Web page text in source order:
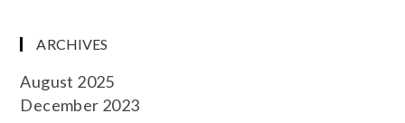
ARCHIVES
August 2025
December 2023